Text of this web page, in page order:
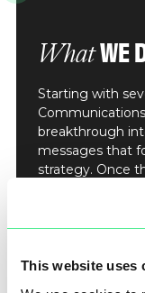
This website uses
WhatWE
Starting with
breakthrough
messages that
strategy. Once
down,
intensive
soundbites
designed to